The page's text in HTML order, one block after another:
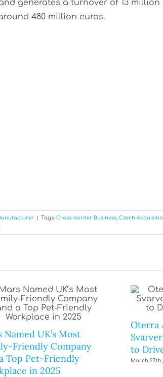
generates a turnover of 13 million
480 million euros.
Tags: Cross-border Business, Czech
Named UK’s Most
Friendly Company
Top Pet-Friendly
in 2025
Oterra
to
March 27th,